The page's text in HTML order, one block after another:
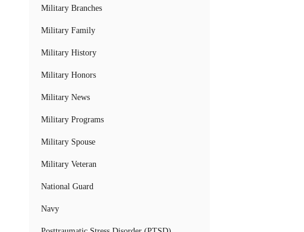
Military Branches
Military Family
Military History
Military Honors
Military News
Military Programs
Military Spouse
Military Veteran
National Guard
Navy